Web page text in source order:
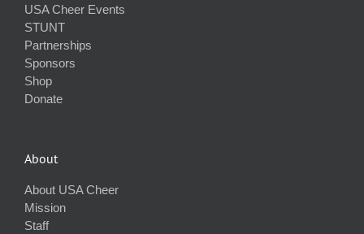
USA Cheer Events
STUNT
Partnerships
Sponsors
Shop
Donate
About
About USA Cheer
Mission
Staff